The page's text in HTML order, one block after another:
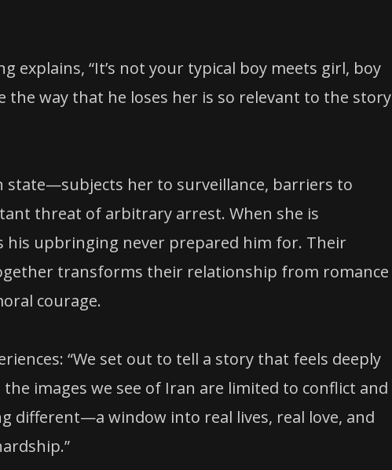
explains, “It’s not your typical boy meets girl, boy
the way that he loses her is so relevant to the story
state—subjects her to surveillance, barriers to
threat of arbitrary arrest. When she is
his upbringing never prepared him for. Their
transforms their relationship from romance
courage.
“We set out to tell a story that feels deeply
images we see of Iran are limited to conflict and
different—a window into real lives, real love, and